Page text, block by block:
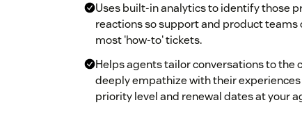
Uses built-in analytics to identify those
reactions so support and product
most 'how-to' tickets.
Helps agents tailor conversations to
deeply empathize with their
priority level and renewal dates at your